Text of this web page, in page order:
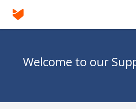
Knowledge Base
Welcome to our